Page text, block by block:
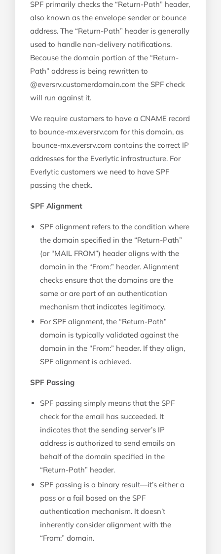
SPF primarily checks the “Return-Path” header,
also known as the envelope sender or bounce
address. The “Return-Path” header is generally
used to handle non-delivery notifications.
Because the domain portion of the “Return-
Path” address is being rewritten to
@eversrv.customerdomain.com the SPF check
will run against it.
We require customers to have a CNAME record
to bounce-mx.eversrv.com for this domain, as
bounce-mx.eversrv.com contains the correct IP
addresses for the Everlytic infrastructure. For
Everlytic customers we need to have SPF
passing the check.
SPF Alignment
SPF alignment refers to the condition where
the domain specified in the “Return-Path”
(or “MAIL FROM”) header aligns with the
domain in the “From:” header. Alignment
checks ensure that the domains are the
same or are part of an authentication
mechanism that indicates legitimacy.
For SPF alignment, the “Return-Path”
domain is typically validated against the
domain in the “From:” header. If they align,
SPF alignment is achieved.
SPF Passing
SPF passing simply means that the SPF
check for the email has succeeded. It
indicates that the sending server’s IP
address is authorized to send emails on
behalf of the domain specified in the
“Return-Path” header.
SPF passing is a binary result—it’s either a
pass or a fail based on the SPF
authentication mechanism. It doesn’t
inherently consider alignment with the
“From:” domain.